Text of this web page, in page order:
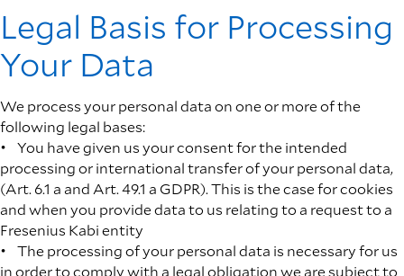
Legal Basis for Processing
Your Data
We process your personal data on one or more of the
following legal bases:
• You have given us your consent for the intended
processing or international transfer of your personal data,
(Art. 6.1 a and Art. 49.1 a GDPR). This is the case for cookies
and when you provide data to us relating to a request to a
Fresenius Kabi entity
• The processing of your personal data is necessary for us
in order to comply with a legal obligation we are subject to